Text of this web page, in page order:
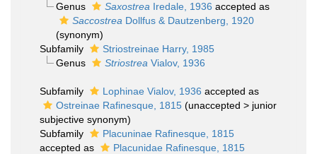
Genus
Saxostrea Iredale, 1936 accepted as
Saccostrea Dollfus & Dautzenberg, 1920
(synonym)
Subfamily
Striostreinae Harry, 1985
Genus
Striostrea Vialov, 1936
Subfamily Lophinae Vialov, 1936 accepted as
Ostreinae Rafinesque, 1815 (unaccepted > junior
subjective synonym)
Subfamily
Placuninae Rafinesque, 1815
accepted as
Placunidae Rafinesque, 1815